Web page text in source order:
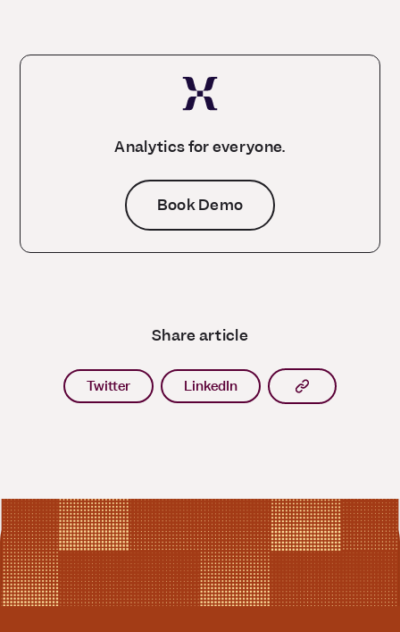
Analytics for everyone.
Book Demo
Share article
Twitter LinkedIn Copy article